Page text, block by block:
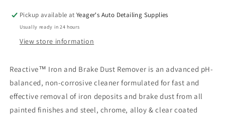
Remover
Remover
Pickup available atYeager's Auto Detailing Supplies
Usually ready in 24 hours
View store information
Reactive™ Iron and Brake Dust Remover is an advanced pH-
balanced, non-corrosive cleaner formulated for fast and
effective removal of iron deposits and brake dust from all
painted finishes and steel, chrome, alloy & clear coated